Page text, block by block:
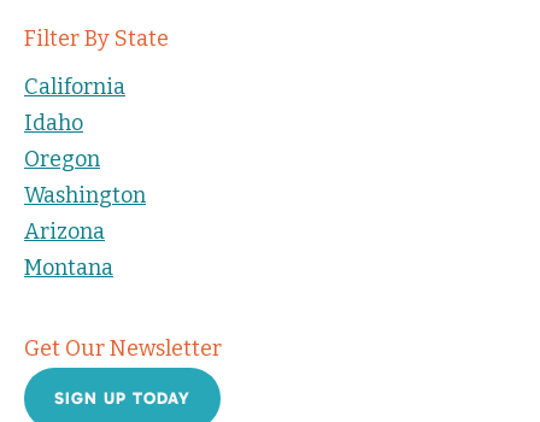
Filter By State
California
Idaho
Oregon
Washington
Arizona
Montana
Get Our Newsletter
SIGN UP TODAY